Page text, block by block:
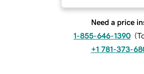
Need a price
1-855-646-1390 (
+1 781-373-